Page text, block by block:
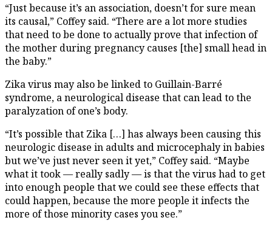
“Just because it’s an association, doesn’t for sure mean
its causal,” Coffey said. “There are a lot more studies
that need to be done to actually prove that infection of
the mother during pregnancy causes [the] small head in
the baby.”
Zika virus may also be linked to Guillain-Barré
syndrome, a neurological disease that can lead to the
paralyzation of one’s body.
“It’s possible that Zika […] has always been causing this
neurologic disease in adults and microcephaly in babies
but we’ve just never seen it yet,” Coffey said. “Maybe
what it took — really sadly — is that the virus had to get
into enough people that we could see these effects that
could happen, because the more people it infects the
more of those minority cases you see.”